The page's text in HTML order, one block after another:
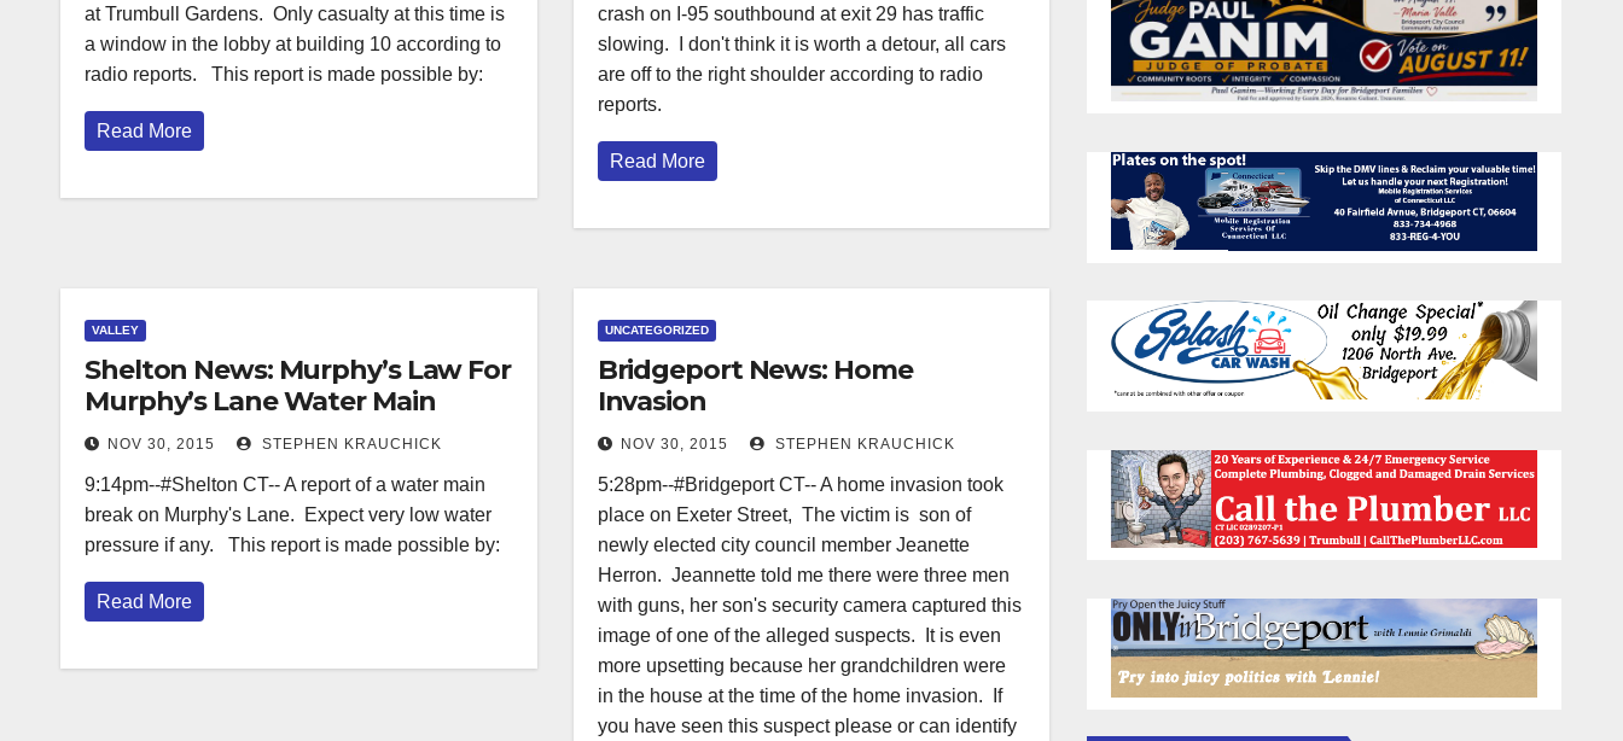
at Trumbull Gardens. Only casualty at this time is
a window in the lobby at building 10 according to
radio reports. This report is made possible by:
Read More
crash on I-95 southbound at exit 29 has traffic
slowing. I don't think it is worth a detour, all cars
are off to the right shoulder according to radio
reports.
Read More
VALLEY
Shelton News: Murphy’s Law For
Murphy’s Lane Water Main
NOV 30, 2015 STEPHEN KRAUCHICK
9:14pm--#Shelton CT-- A report of a water main
break on Murphy's Lane. Expect very low water
pressure if any. This report is made possible by:
Read More
UNCATEGORIZED
Bridgeport News: Home
Invasion
NOV 30, 2015 STEPHEN KRAUCHICK
5:28pm--#Bridgeport CT-- A home invasion took
place on Exeter Street, The victim is son of
newly elected city council member Jeanette
Herron. Jeannette told me there were three men
with guns, her son's security camera captured this
image of one of the alleged suspects. It is even
more upsetting because her grandchildren were
in the house at the time of the home invasion. If
you have seen this suspect please or can identify